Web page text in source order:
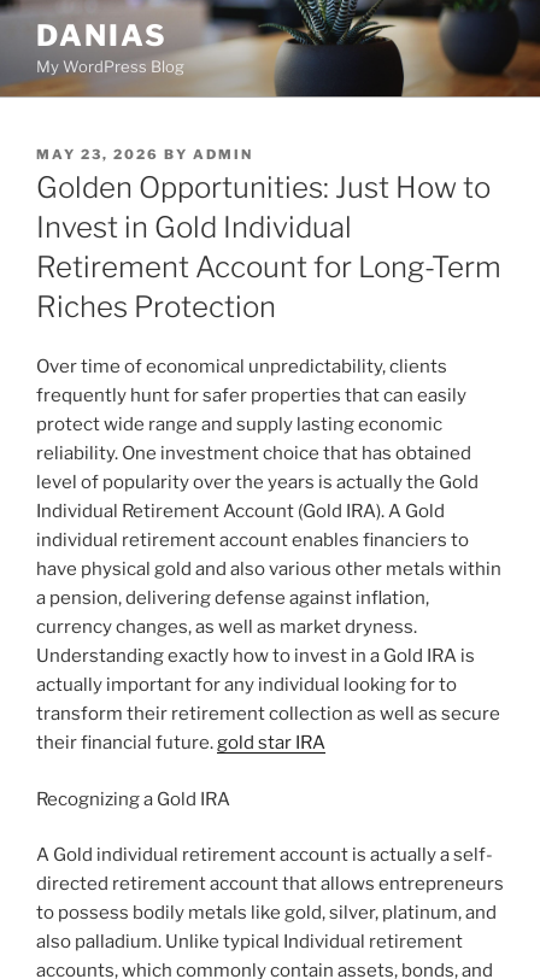
Skip
content
DANIAS
My WordPress Blog
POSTED
ON
MAY 23, 2026 BY ADMIN
Golden Opportunities: Just How to
Invest in Gold Individual
Retirement Account for Long-Term
Riches Protection
Over time of economical unpredictability, clients
frequently hunt for safer properties that can easily
protect wide range and supply lasting economic
reliability. One investment choice that has obtained
level of popularity over the years is actually the Gold
Individual Retirement Account (Gold IRA). A Gold
individual retirement account enables financiers to
have physical gold and also various other metals within
a pension, delivering defense against inflation,
currency changes, as well as market dryness.
Understanding exactly how to invest in a Gold IRA is
actually important for any individual looking for to
transform their retirement collection as well as secure
their financial future.gold star IRA
Recognizing a Gold IRA
A Gold individual retirement account is actually a self-
directed retirement account that allows entrepreneurs
to possess bodily metals like gold, silver, platinum, and
also palladium. Unlike typical Individual retirement
accounts, which commonly contain assets, bonds, and